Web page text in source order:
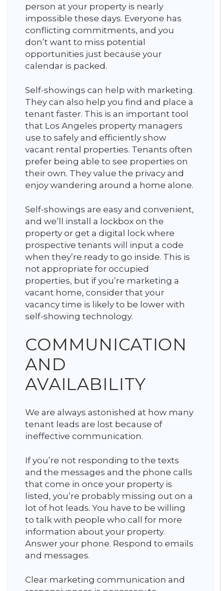
person at your property is nearly
impossible these days. Everyone has
conflicting commitments, and you
don’t want to miss potential
opportunities just because your
calendar is packed.
Self-showings can help with marketing.
They can also help you find and place a
tenant faster. This is an important tool
that Los Angeles property managers
use to safely and efficiently show
vacant rental properties. Tenants often
prefer being able to see properties on
their own. They value the privacy and
enjoy wandering around a home alone.
Self-showings are easy and convenient,
and we’ll install a lockbox on the
property or get a digital lock where
prospective tenants will input a code
when they’re ready to go inside. This is
not appropriate for occupied
properties, but if you’re marketing a
vacant home, consider that your
vacancy time is likely to be lower with
self-showing technology.
COMMUNICATION
AND
AVAILABILITY
We are always astonished at how many
tenant leads are lost because of
ineffective communication.
If you’re not responding to the texts
and the messages and the phone calls
that come in once your property is
listed, you’re probably missing out on a
lot of hot leads. You have to be willing
to talk with people who call for more
information about your property.
Answer your phone. Respond to emails
and messages.
Clear marketing communication and